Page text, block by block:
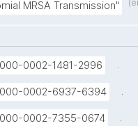
MRSA Transmission"
0002-1481-2996 .
0002-6937-6394 .
0002-7355-0674 .